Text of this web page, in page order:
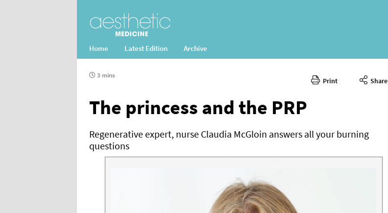
Home Latest Edition Archive
Print Share
3 mins
The princess and the PRP
Regenerative expert, nurse Claudia McGloin answers all your burning
questions